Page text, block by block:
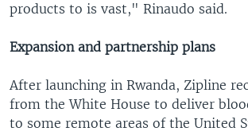
products to is vast," Rinaudo said.
Expansion and partnership plans
After launching in Rwanda, Zipline
from the White House to deliver
to some remote areas of the United